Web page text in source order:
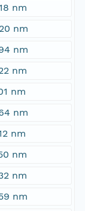
nm
nm
nm
nm
nm
nm
nm
nm
nm
nm